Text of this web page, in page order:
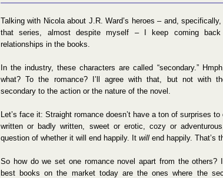
Talking with Nicola about J.R. Ward’s heroes – and,
that series, almost despite myself – I keep coming back
relationships in the books.
In the industry, these characters are called “secondary.”
what? To the romance? I’ll agree with that, but not with
secondary to the action or the nature of the novel.
Let’s face it: Straight romance doesn’t have a ton of surprises to
written or badly written, sweet or erotic, cozy or
question of whether it will end happily. It will end happily. That’s
So how do we set one romance novel apart from the others?
best books on the market today are the ones where the